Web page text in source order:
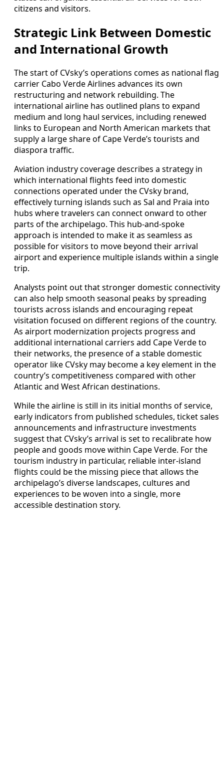
citizens and visitors.
Strategic Link Between Domestic
and International Growth
The start of CVsky’s operations comes as national flag
carrier Cabo Verde Airlines advances its own
restructuring and network rebuilding. The
international airline has outlined plans to expand
medium and long haul services, including renewed
links to European and North American markets that
supply a large share of Cape Verde’s tourists and
diaspora traffic.
Aviation industry coverage describes a strategy in
which international flights feed into domestic
connections operated under the CVsky brand,
effectively turning islands such as Sal and Praia into
hubs where travelers can connect onward to other
parts of the archipelago. This hub-and-spoke
approach is intended to make it as seamless as
possible for visitors to move beyond their arrival
airport and experience multiple islands within a single
trip.
Analysts point out that stronger domestic connectivity
can also help smooth seasonal peaks by spreading
tourists across islands and encouraging repeat
visitation focused on different regions of the country.
As airport modernization projects progress and
additional international carriers add Cape Verde to
their networks, the presence of a stable domestic
operator like CVsky may become a key element in the
country’s competitiveness compared with other
Atlantic and West African destinations.
While the airline is still in its initial months of service,
early indicators from published schedules, ticket sales
announcements and infrastructure investments
suggest that CVsky’s arrival is set to recalibrate how
people and goods move within Cape Verde. For the
tourism industry in particular, reliable inter-island
flights could be the missing piece that allows the
archipelago’s diverse landscapes, cultures and
experiences to be woven into a single, more
accessible destination story.